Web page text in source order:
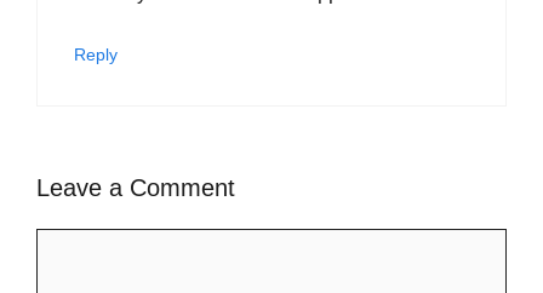
Reply
Leave a Comment